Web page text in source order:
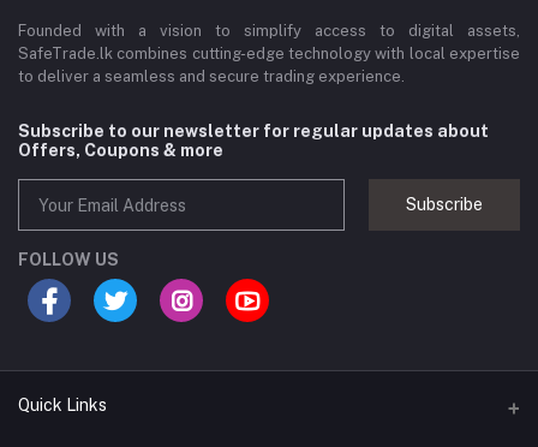
Founded with a vision to simplify access to digital assets,
SafeTrade.lk combines cutting-edge technology with local expertise
to deliver a seamless and secure trading experience.
Subscribe to our newsletter for regular updates about
Offers, Coupons & more
Subscribe
FOLLOW US
Quick Links